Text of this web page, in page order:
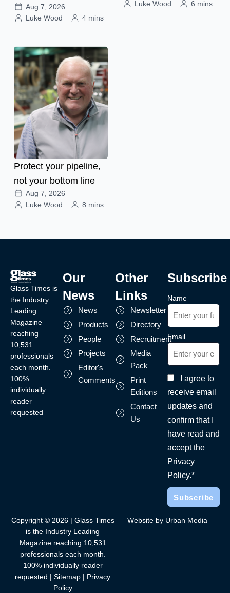
Aug 7, 2026
Luke Wood
4 mins
Luke Wood
6 mins
Protect your pipeline,
not your bottom line
Aug 7, 2026
Luke Wood
8 mins
Glass Times is
the Industry
Leading
Magazine
reaching
10,531
professionals
each month.
100%
individually
reader
requested
Our
News
News
Products
People
Projects
Editor's
Comments
Other
Links
Newsletter
Directory
Recruitment
Media
Pack
Print
Editions
Contact
Us
Subscribe
Name
Email
I agree to
receive email
updates and
confirm that I
have read and
accept the
Privacy
Policy.*
Copyright © 2026 | Glass Times
is the Industry Leading
Magazine reaching 10,531
professionals each month.
100% individually reader
requested | Sitemap | Privacy
Policy
Website by Urban Media